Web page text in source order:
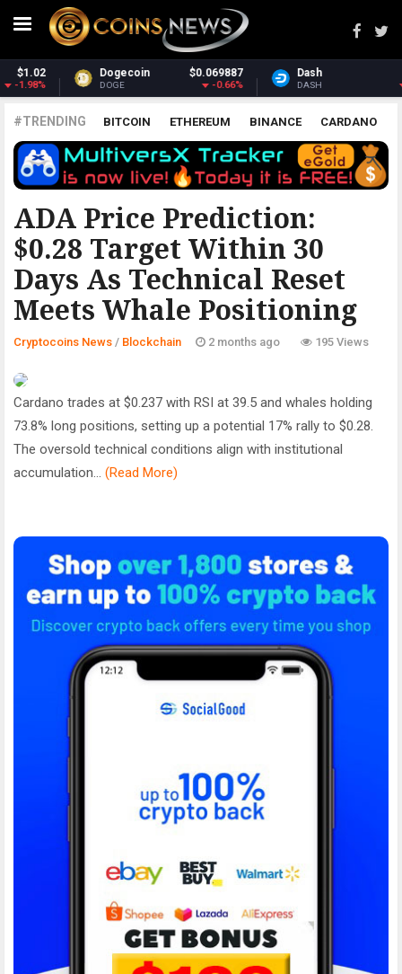
Dash $31.04
DASH
Monero
XMR
#TRENDING BITCOIN ETHEREUM BINANCE CARDANO
POLKADOT XRP UNISWAP LITECOIN CHAINLINK
ALTCOINS PRICE ANALYSIS
ADA Price Prediction:
$0.28 Target Within 30
Days As Technical Reset
Meets Whale Positioning
BLOCKCHAIN
Cryptocoins News / Blockchain 2 months ago 195 Views
Cardano trades at $0.237 with RSI at 39.5 and whales holding
73.8% long positions, setting up a potential 17% rally to $0.28.
The oversold technical conditions align with institutional
accumulation...
(Read More)